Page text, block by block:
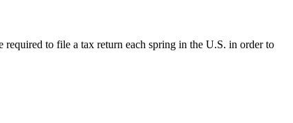
required to file a tax return each spring in the U.S. in order to